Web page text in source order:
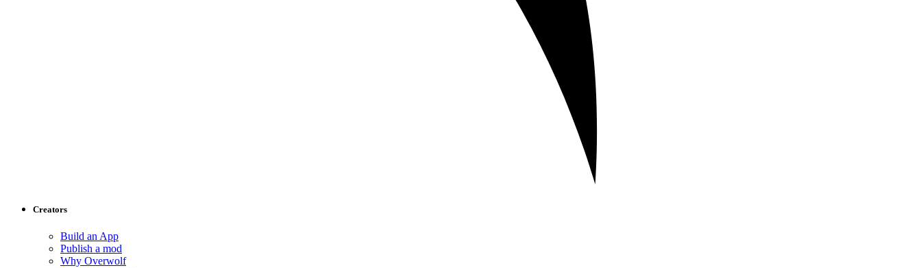
Creators
Build an App
Publish a mod
Why Overwolf